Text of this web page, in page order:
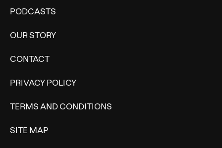
PODCASTS
OUR STORY
CONTACT
PRIVACY POLICY
TERMS AND CONDITIONS
SITE MAP